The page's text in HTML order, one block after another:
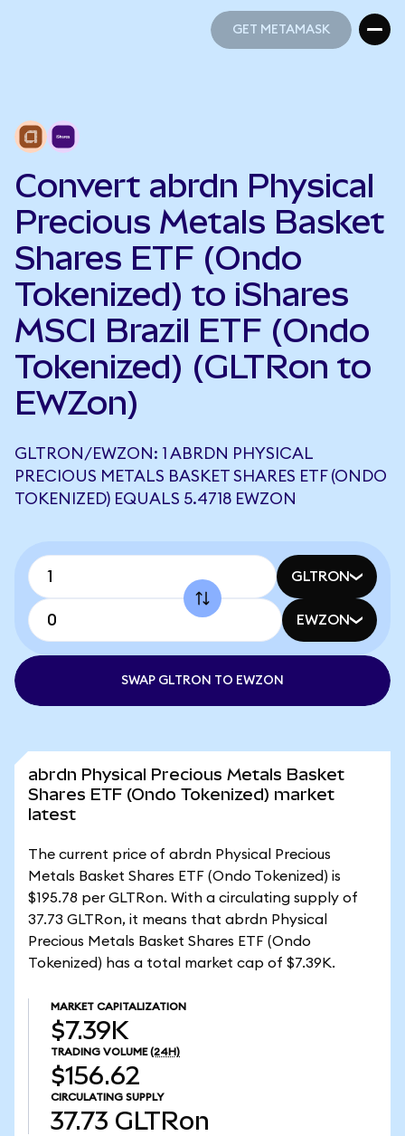
GET METAMASK
Convert abrdn Physical
Precious Metals Basket
Shares ETF (Ondo
Tokenized) to iShares
MSCI Brazil ETF (Ondo
Tokenized) (GLTRon to
EWZon)
GLTRON/EWZON: 1 ABRDN PHYSICAL
PRECIOUS METALS BASKET SHARES ETF (ONDO
TOKENIZED) EQUALS 5.4718 EWZON
GLTRON
EWZON
SWAP GLTRON TO EWZON
abrdn Physical Precious Metals Basket
Shares ETF (Ondo Tokenized) market
latest
The current price of abrdn Physical Precious
Metals Basket Shares ETF (Ondo Tokenized) is
$195.78 per GLTRon. With a circulating supply of
37.73 GLTRon, it means that abrdn Physical
Precious Metals Basket Shares ETF (Ondo
Tokenized) has a total market cap of $7.39K.
MARKET CAPITALIZATION
$7.39K
TRADING VOLUME (24H)
$156.62
CIRCULATING SUPPLY
37.73 GLTRon